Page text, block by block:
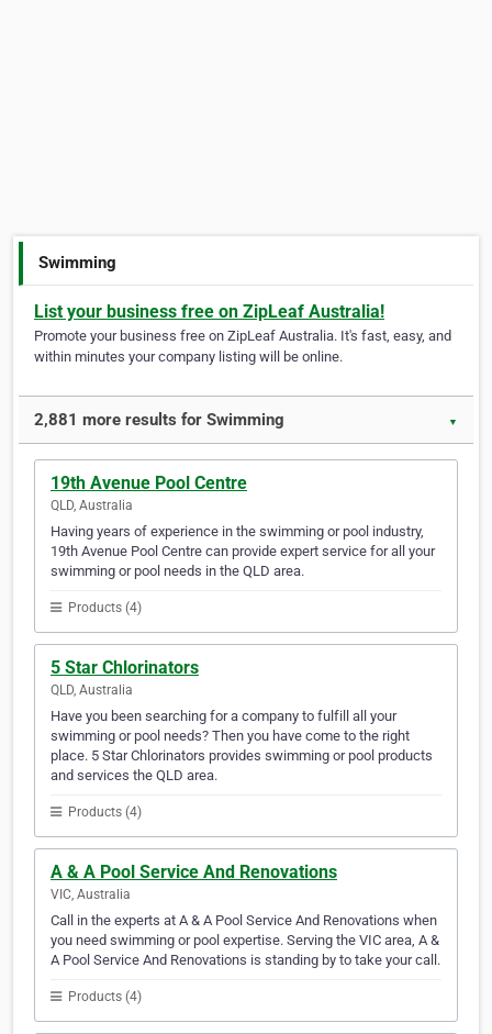
Swimming
List your business free on ZipLeaf Australia!
Promote your business free on ZipLeaf Australia. It's fast, easy, and
within minutes your company listing will be online.
2,881 more results for Swimming ▼
19th Avenue Pool Centre
QLD, Australia
Having years of experience in the swimming or pool industry,
19th Avenue Pool Centre can provide expert service for all your
swimming or pool needs in the QLD area.
Products (4)
5 Star Chlorinators
QLD, Australia
Have you been searching for a company to fulfill all your
swimming or pool needs? Then you have come to the right
place. 5 Star Chlorinators provides swimming or pool products
and services the QLD area.
Products (4)
A & A Pool Service And Renovations
VIC, Australia
Call in the experts at A & A Pool Service And Renovations when
you need swimming or pool expertise. Serving the VIC area, A &
A Pool Service And Renovations is standing by to take your call.
Products (4)